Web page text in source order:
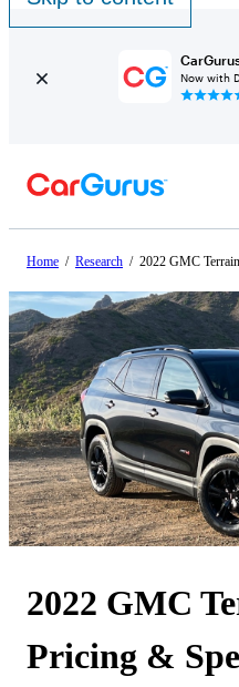
Now with
Home / Research / 2022 GMC Terrain
2022 GMC
Pricing &